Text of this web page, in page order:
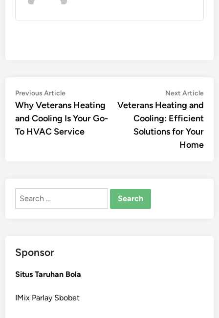
Post
navigation
Previous ArticlePrevious
article:
Why Veterans Heating
and Cooling Is Your Go-
To HVAC Service
Next Article
Veterans Heating and
Cooling: Efficient
Solutions for Your
Home
Search
Sponsor
Situs Taruhan Bola
IMix Parlay Sbobet